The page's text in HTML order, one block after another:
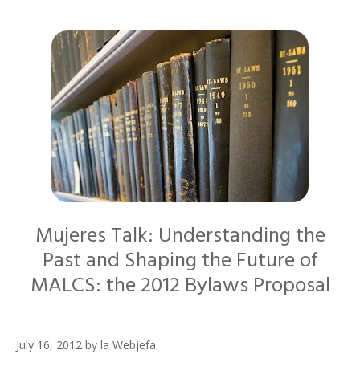
Mujeres Talk: Understanding the
Past and Shaping the Future of
MALCS: the 2012 Bylaws Proposal
July 16, 2012 by la Webjefa